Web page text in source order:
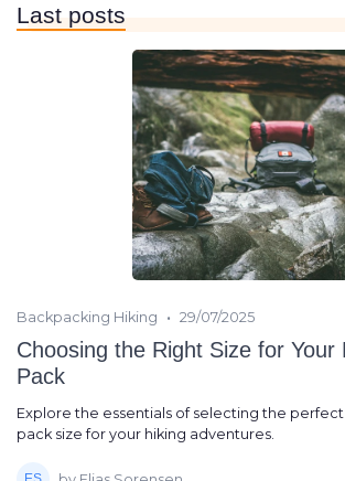
Last posts
Backpacking Hiking • 29/07/2025
Choosing the Right Size for Your
Pack
Explore the essentials of selecting the
pack size for your hiking adventures.